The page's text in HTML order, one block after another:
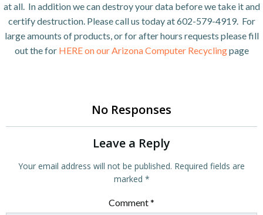
at all. In addition we can destroy your data before we take it and
certify destruction. Please call us today at 602-579-4919. For
large amounts of products, or for after hours requests please fill
out the for HERE on our Arizona Computer Recyclingpage
No Responses
Leave a Reply
Your email address will not be published. Required fields are
marked *
Comment*